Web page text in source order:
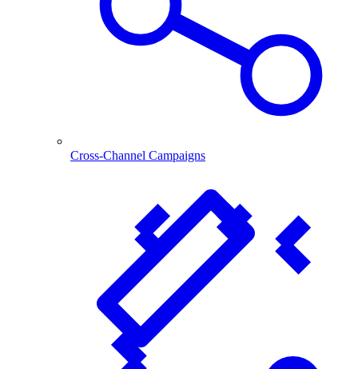
Cross-Channel Campaigns